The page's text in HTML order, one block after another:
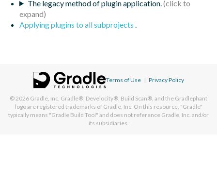
The legacy method of plugin application.
Applying plugins to all subprojects
Terms of Use | Privacy Policy
© 2026 Gradle, Inc. Gradle®, Develocity®, Build Scan®, and the Gradlephant
logo are registered trademarks of Gradle, Inc. On this resource, "Gradle"
typically means "Gradle Build Tool" and does not reference Gradle, Inc. and/or
its subsidiaries.